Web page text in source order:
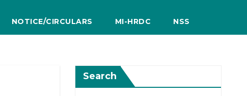
NOTICE/CIRCULARS MI-HRDC NSS
Search